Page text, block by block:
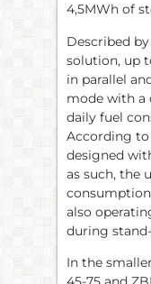
4,5MWh of
Described
solution, up
in parallel
mode with a
daily fuel
According to
designed
as such, the
also
during
In the